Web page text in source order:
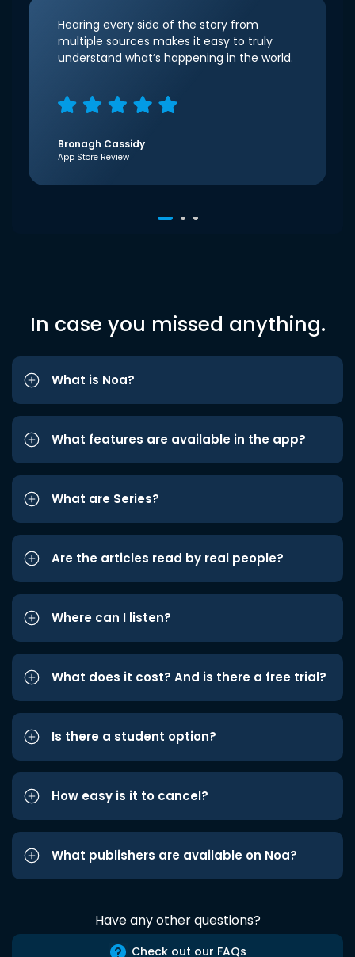
Hearing every side of the story from
multiple sources makes it easy to truly
understand what’s happening in the world.
Bronagh Cassidy
App Store Review
In case you missed anything.
What is Noa?
What features are available in the app?
What are Series?
Are the articles read by real people?
Where can I listen?
What does it cost? And is there a free trial?
Is there a student option?
How easy is it to cancel?
What publishers are available on Noa?
Have any other questions?
Check out our FAQs